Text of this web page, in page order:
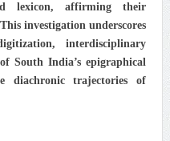
lexicon, affirming their
investigation underscores
interdisciplinary
South India’s epigraphical
diachronic trajectories of